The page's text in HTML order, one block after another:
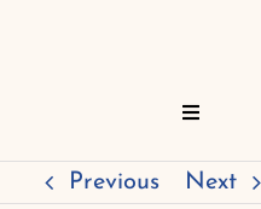
Toggle
Previous Next